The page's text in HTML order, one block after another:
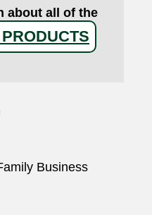
about all of the
Business